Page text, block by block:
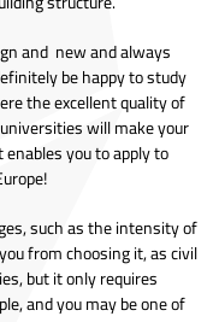
and new and always
be happy to study
the excellent quality of
will make your
you to apply to
such as the intensity of
from choosing it, as civil
but it only requires
and you may be one of